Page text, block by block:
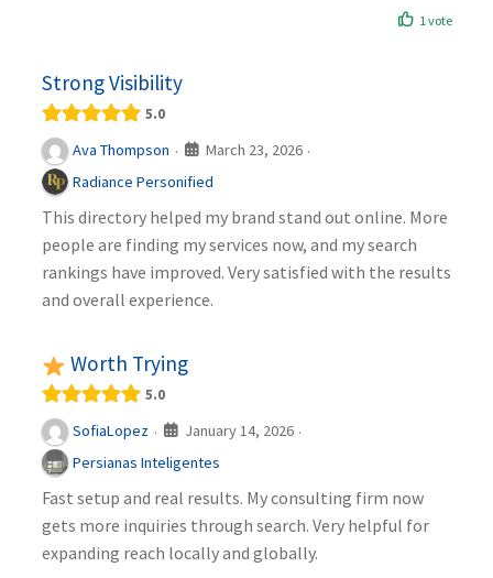
1 vote
Strong Visibility
5.0
Ava Thompson · March 23, 2026 ·
Radiance Personified
This directory helped my brand stand out online. More
people are finding my services now, and my search
rankings have improved. Very satisfied with the results
and overall experience.
Worth Trying
5.0
SofiaLopez · January 14, 2026 ·
Persianas Inteligentes
Fast setup and real results. My consulting firm now
gets more inquiries through search. Very helpful for
expanding reach locally and globally.